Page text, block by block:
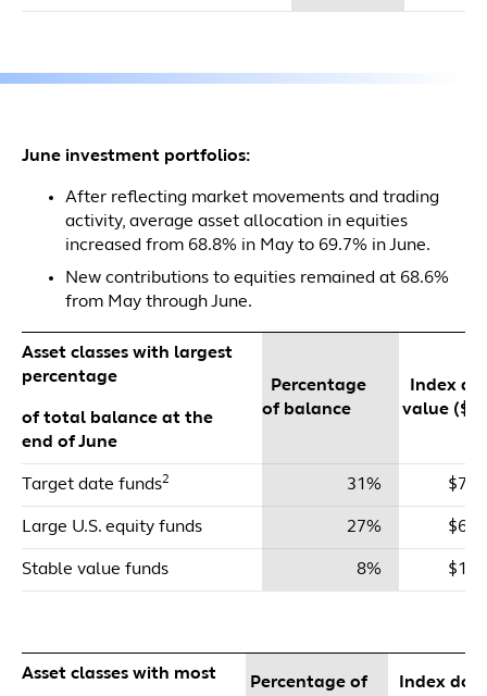
June investment portfolios:
After reflecting market movements and trading
activity, average asset allocation in equities
increased from 68.8% in May to 69.7% in June.
New contributions to equities remained at 68.6%
from May through June.
Asset classes with largest
percentage
of total balance at the
end of June
Percentage
of balance
Index
value
Target date funds2 31%
Large U.S. equity funds 27%
Stable value funds 8%
Asset classes with most Percentage of Index